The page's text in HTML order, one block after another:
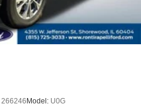
266246 Model: U0G